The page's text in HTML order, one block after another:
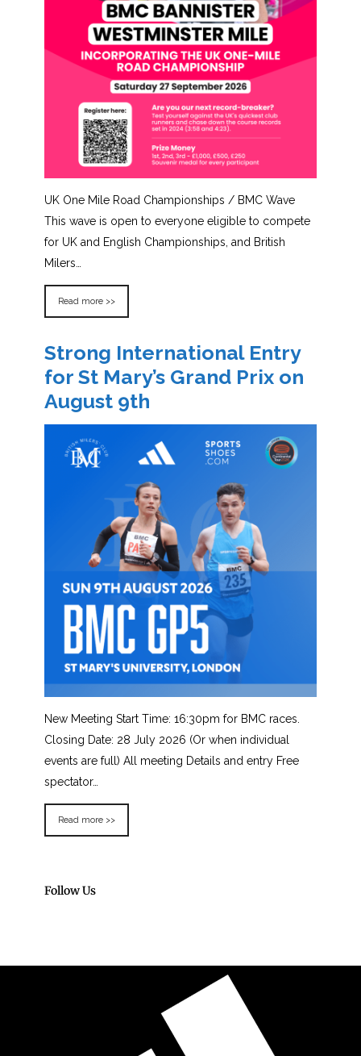
UK One Mile Road Championships / BMC Wave
This wave is open to everyone eligible to compete
for UK and English Championships, and British
Milers…
Read more >>
Strong International Entry
for St Mary’s Grand Prix on
August 9th
New Meeting Start Time: 16:30pm for BMC races.
Closing Date: 28 July 2026 (Or when individual
events are full) All meeting Details and entry Free
spectator…
Read more >>
Follow Us